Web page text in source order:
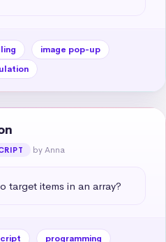
image pop-up
by Anna
target items in an array?
programming